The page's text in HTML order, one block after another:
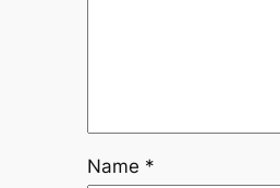
Name *